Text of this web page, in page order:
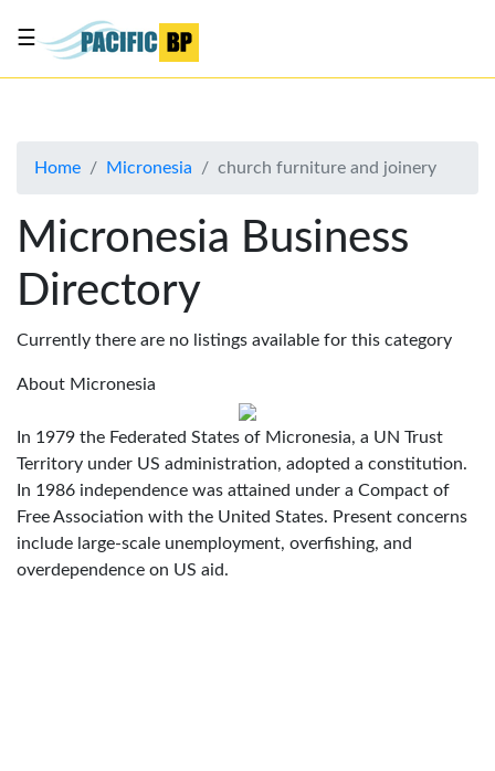
About
Advertise
Contact
Us
☰
Home Micronesia church furniture and joinery
Micronesia Business
Directory
Currently there are no listings available for this category
About Micronesia
In 1979 the Federated States of Micronesia, a UN Trust
Territory under US administration, adopted a constitution.
In 1986 independence was attained under a Compact of
Free Association with the United States. Present concerns
include large-scale unemployment, overfishing, and
overdependence on US aid.